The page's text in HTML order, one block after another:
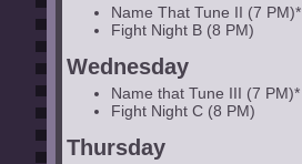
Name That Tune II (7 PM)*
Fight Night B (8 PM)
Wednesday
Name that Tune III (7 PM)*
Fight Night C (8 PM)
Thursday